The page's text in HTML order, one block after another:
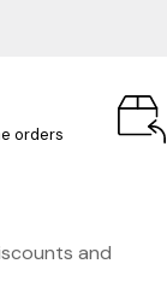
orders
and